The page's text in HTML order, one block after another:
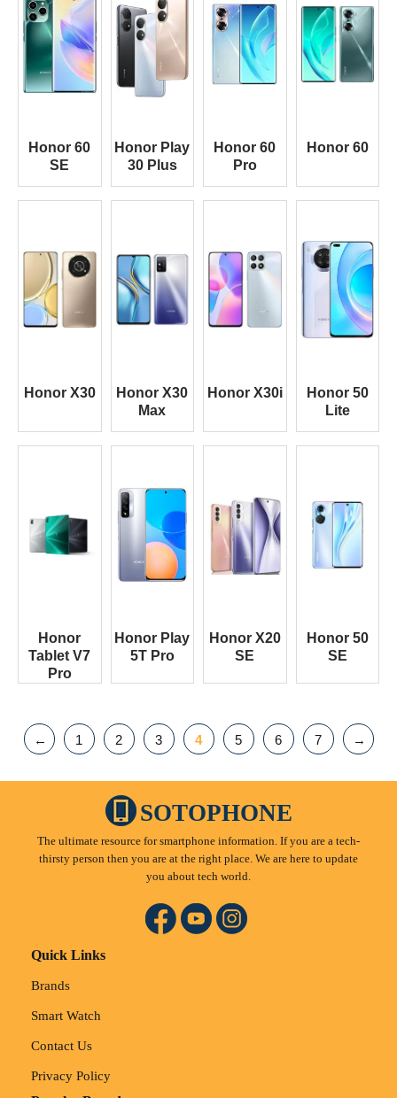
Honor 60
SE
Honor Play
30 Plus
Honor 60
Pro
Honor 60
Honor X30
Honor X30
Max
Honor X30i
Honor 50
Lite
Honor
Tablet V7
Pro
Honor Play
5T Pro
Honor X20
SE
Honor 50
SE
← 1 2 3 4 5 6 7 →
SOTOPHONE
The ultimate resource for smartphone information. If you are a tech-
thirsty person then you are at the right place. We are here to update
you about tech world.
Quick Links
Brands
Smart Watch
Contact Us
Privacy Policy